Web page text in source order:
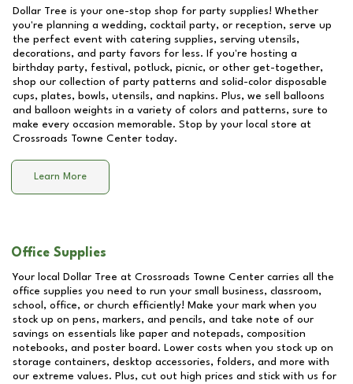
Dollar Tree is your one-stop shop for party supplies! Whether
you're planning a wedding, cocktail party, or reception, serve up
the perfect event with catering supplies, serving utensils,
decorations, and party favors for less. If you're hosting a
birthday party, festival, potluck, picnic, or other get-together,
shop our collection of party patterns and solid-color disposable
cups, plates, bowls, utensils, and napkins. Plus, we sell balloons
and balloon weights in a variety of colors and patterns, sure to
make every occasion memorable. Stop by your local store at
Crossroads Towne Center today.
Learn More
Office Supplies
Your local Dollar Tree at Crossroads Towne Center carries all the
office supplies you need to run your small business, classroom,
school, office, or church efficiently! Make your mark when you
stock up on pens, markers, and pencils, and take note of our
savings on essentials like paper and notepads, composition
notebooks, and poster board. Lower costs when you stock up on
storage containers, desktop accessories, folders, and more with
our extreme values. Plus, cut out high prices and stick with us for